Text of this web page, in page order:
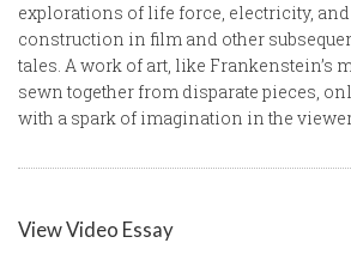
explorations of life force, electricity,
construction in film and other
tales. A work of art, like Frankenstein’s
sewn together from disparate pieces,
with a spark of imagination in the
View Video Essay